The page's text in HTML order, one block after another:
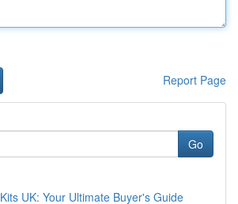
Report Page
Go
UK: Your Ultimate Buyer's Guide